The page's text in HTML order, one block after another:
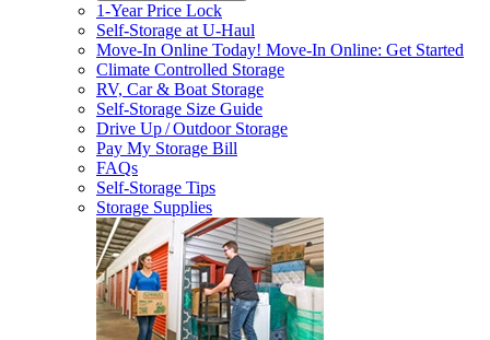
1-Year Price Lock
Self-Storage atU-Haul
Move-In Online Today! Move-In Online: Get Started
Climate Controlled Storage
RV, Car & Boat Storage
Self-Storage Size Guide
Drive Up / Outdoor Storage
Pay My Storage Bill
FAQs
Self-Storage Tips
Storage Supplies